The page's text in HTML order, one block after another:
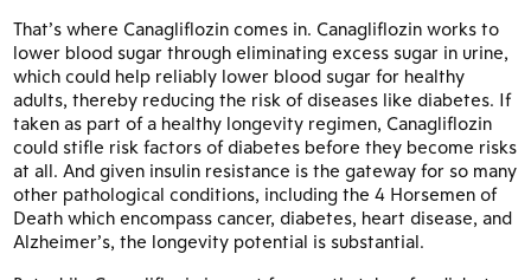
That’s where Canagliflozin comes in. Canagliflozin works to
lower blood sugar through eliminating excess sugar in urine,
which could help reliably lower blood sugar for healthy
adults, thereby reducing the risk of diseases like diabetes. If
taken as part of a healthy longevity regimen, Canagliflozin
could stifle risk factors of diabetes before they become risks
at all. And given insulin resistance is the gateway for so many
other pathological conditions, including the 4 Horsemen of
Death which encompass cancer, diabetes, heart disease, and
Alzheimer’s, the longevity potential is substantial.